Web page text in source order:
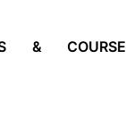
& COURSE